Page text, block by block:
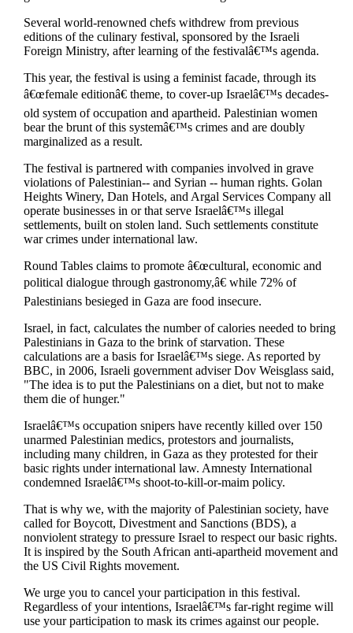
Several world-renowned chefs withdrew from previous
editions of the culinary festival, sponsored by the Israeli
Foreign Ministry, after learning of the festivalâ€™s agenda.
This year, the festival is using a feminist facade, through its
â€œfemale editionâ€ theme, to cover-up Israelâ€™s decades-
old system of occupation and apartheid. Palestinian women
bear the brunt of this systemâ€™s crimes and are doubly
marginalized as a result.
The festival is partnered with companies involved in grave
violations of Palestinian-- and Syrian -- human rights. Golan
Heights Winery, Dan Hotels, and Argal Services Company all
operate businesses in or that serve Israelâ€™s illegal
settlements, built on stolen land. Such settlements constitute
war crimes under international law.
Round Tables claims to promote â€œcultural, economic and
political dialogue through gastronomy,â€ while 72% of
Palestinians besieged in Gaza are food insecure.
Israel, in fact, calculates the number of calories needed to bring
Palestinians in Gaza to the brink of starvation. These
calculations are a basis for Israelâ€™s siege. As reported by
BBC, in 2006, Israeli government adviser Dov Weisglass said,
"The idea is to put the Palestinians on a diet, but not to make
them die of hunger."
Israelâ€™s occupation snipers have recently killed over 150
unarmed Palestinian medics, protestors and journalists,
including many children, in Gaza as they protested for their
basic rights under international law. Amnesty International
condemned Israelâ€™s shoot-to-kill-or-maim policy.
That is why we, with the majority of Palestinian society, have
called for Boycott, Divestment and Sanctions (BDS), a
nonviolent strategy to pressure Israel to respect our basic rights.
It is inspired by the South African anti-apartheid movement and
the US Civil Rights movement.
We urge you to cancel your participation in this festival.
Regardless of your intentions, Israelâ€™s far-right regime will
use your participation to mask its crimes against our people.